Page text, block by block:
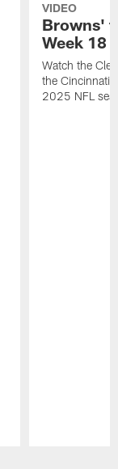
VIDEO
Browns'
Week 18
Watch the
the Cincinnati
2025 NFL